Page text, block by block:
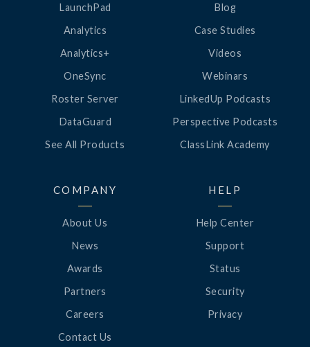
LaunchPad
Analytics
Analytics+
OneSync
Roster Server
DataGuard
See All Products
Blog
Case Studies
Videos
Webinars
LinkedUp Podcasts
Perspective Podcasts
ClassLink Academy
COMPANY
About Us
News
Awards
Partners
Careers
Contact Us
HELP
Help Center
Support
Status
Security
Privacy